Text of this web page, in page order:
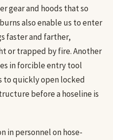
gear and hoods that so
also enable us to enter
faster and farther,
or trapped by fire. Another
in forcible entry tool
to quickly open locked
before a hoseline is
in personnel on hose-